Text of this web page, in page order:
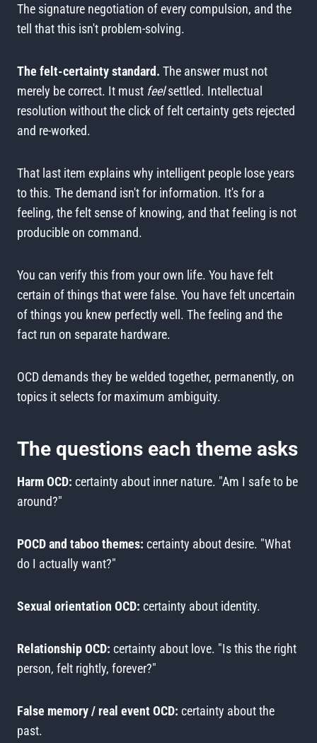
The signature negotiation of every compulsion, and the
tell that this isn't problem-solving.
The felt-certainty standard. The answer must not
merely be correct. It must feelsettled. Intellectual
resolution without the click of felt certainty gets rejected
and re-worked.
That last item explains why intelligent people lose years
to this. The demand isn't for information. It's for a
feeling, the felt sense of knowing, and that feeling is not
producible on command.
You can verify this from your own life. You have felt
certain of things that were false. You have felt uncertain
of things you knew perfectly well. The feeling and the
fact run on separate hardware.
OCD demands they be welded together, permanently, on
topics it selects for maximum ambiguity.
The questions each theme asks
Harm OCD: certainty about inner nature. "Am I safe to be
around?"
POCD and taboo themes: certainty about desire. "What
do I actually want?"
Sexual orientation OCD: certainty about identity.
Relationship OCD: certainty about love. "Is this the right
person, felt rightly, forever?"
False memory / real event OCD: certainty about the
past.